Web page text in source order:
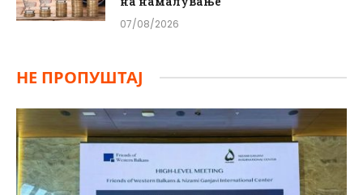
07/08/2026
НЕ ПРОПУШТАЈ